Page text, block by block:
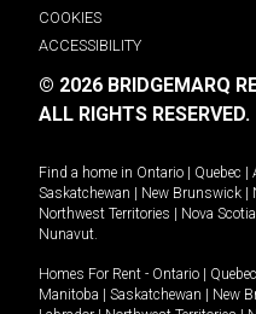
COOKIES
ACCESSIBILITY
© 2026 BRIDGEMARQ
ALL RIGHTS RESERVED.
Find a home in Ontario Quebec
Saskatchewan
New Brunswick
Northwest Territories
Nova Scotia
Nunavut.
Homes For Rent - Ontario Quebec
Manitoba
Saskatchewan New